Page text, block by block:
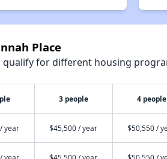
Place
qualify for different housing
3 people 4 people
year $45,500 / year $50,550 /